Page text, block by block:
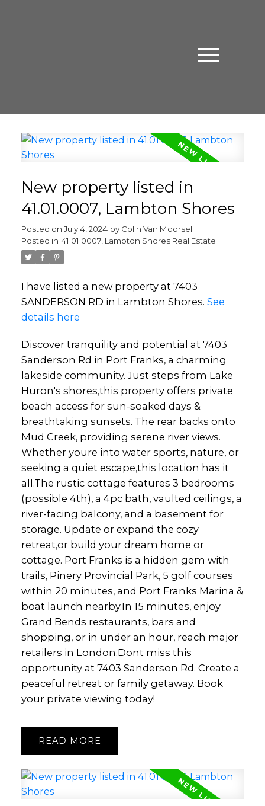
New property listed in
41.01.0007, Lambton Shores
Posted on July 4, 2024 by Colin Van Moorsel
Posted in 41.01.0007, Lambton Shores Real Estate
I have listed a new property at 7403
SANDERSON RD in Lambton Shores. See
details here
Discover tranquility and potential at 7403
Sanderson Rd in Port Franks, a charming
lakeside community. Just steps from Lake
Huron's shores,this property offers private
beach access for sun-soaked days &
breathtaking sunsets. The rear backs onto
Mud Creek, providing serene river views.
Whether youre into water sports, nature, or
seeking a quiet escape,this location has it
all.The rustic cottage features 3 bedrooms
(possible 4th), a 4pc bath, vaulted ceilings, a
river-facing balcony, and a basement for
storage. Update or expand the cozy
retreat,or build your dream home or
cottage. Port Franks is a hidden gem with
trails, Pinery Provincial Park, 5 golf courses
within 20 minutes, and Port Franks Marina &
boat launch nearby.In 15 minutes, enjoy
Grand Bends restaurants, bars and
shopping, or in under an hour, reach major
retailers in London.Dont miss this
opportunity at 7403 Sanderson Rd. Create a
peaceful retreat or family getaway. Book
your private viewing today!
READ